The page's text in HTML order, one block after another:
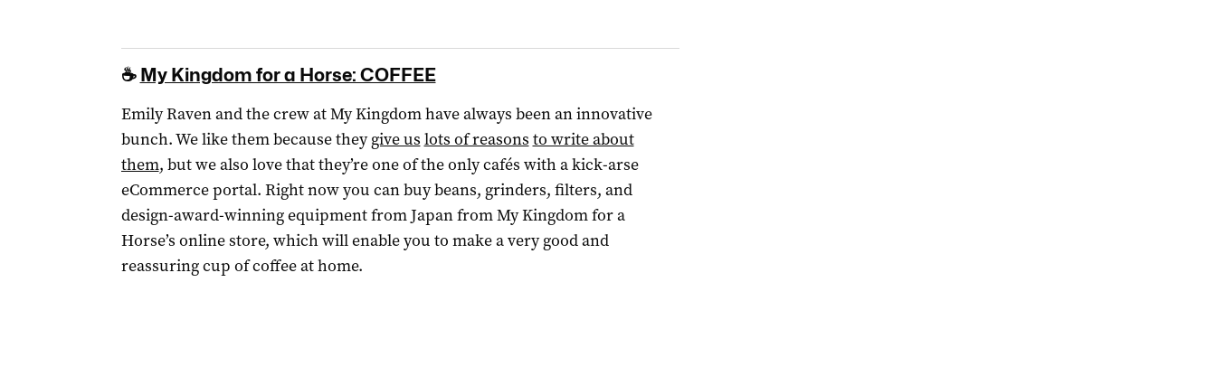
☕ My Kingdom for a Horse: COFFEE
Emily Raven and the crew at My Kingdom have always been an innovative
bunch. We like them because theygive us lots of reasons to write about
them, but we also love that they’re one of the only cafés with a kick-arse
eCommerce portal. Right now you can buy beans, grinders, filters, and
design-award-winning equipment from Japan from My Kingdom for a
Horse’s online store, which will enable you to make a very good and
reassuring cup of coffee at home.